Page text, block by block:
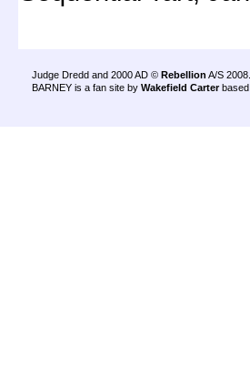
Judge Dredd and 2000 AD © Rebellion A/S 2008.
BARNEY is a fan site by Wakefield Carter